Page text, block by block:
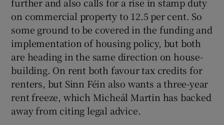
further and also calls for a rise in stamp duty
on commercial property to 12.5 per cent. So
some ground to be covered in the funding and
implementation of housing policy, but both
are heading in the same direction on house-
building. On rent both favour tax credits for
renters, but Sinn Féin also wants a three-year
rent freeze, which Micheál Martin has backed
away from citing legal advice.